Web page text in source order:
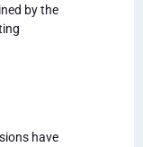
by the
have